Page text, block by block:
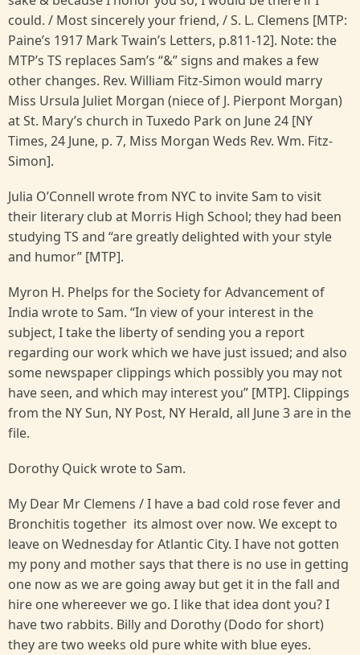
could. / Most sincerely your friend, / S. L. Clemens [MTP:
Paine’s 1917 Mark Twain’s Letters, p.811-12]. Note: the
MTP’s TS replaces Sam’s “&” signs and makes a few
other changes. Rev. William Fitz-Simon would marry
Miss Ursula Juliet Morgan (niece of J. Pierpont Morgan)
at St. Mary’s church in Tuxedo Park on June 24 [NY
Times, 24 June, p. 7, Miss Morgan Weds Rev. Wm. Fitz-
Simon].
Julia O’Connell wrote from NYC to invite Sam to visit
their literary club at Morris High School; they had been
studying TS and “are greatly delighted with your style
and humor” [MTP].
Myron H. Phelps for the Society for Advancement of
India wrote to Sam. “In view of your interest in the
subject, I take the liberty of sending you a report
regarding our work which we have just issued; and also
some newspaper clippings which possibly you may not
have seen, and which may interest you” [MTP]. Clippings
from the NY Sun, NY Post, NY Herald, all June 3 are in the
file.
Dorothy Quick wrote to Sam.
My Dear Mr Clemens / I have a bad cold rose fever and
Bronchitis together its almost over now. We except to
leave on Wednesday for Atlantic City. I have not gotten
my pony and mother says that there is no use in getting
one now as we are going away but get it in the fall and
hire one whereever we go. I like that idea dont you? I
have two rabbits. Billy and Dorothy (Dodo for short)
they are two weeks old pure white with blue eyes.